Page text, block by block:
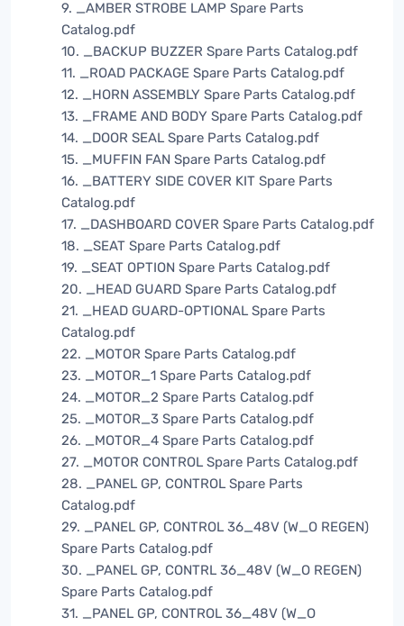
9. _AMBER STROBE LAMP Spare Parts
Catalog.pdf
10. _BACKUP BUZZER Spare Parts Catalog.pdf
11. _ROAD PACKAGE Spare Parts Catalog.pdf
12. _HORN ASSEMBLY Spare Parts Catalog.pdf
13. _FRAME AND BODY Spare Parts Catalog.pdf
14. _DOOR SEAL Spare Parts Catalog.pdf
15. _MUFFIN FAN Spare Parts Catalog.pdf
16. _BATTERY SIDE COVER KIT Spare Parts
Catalog.pdf
17. _DASHBOARD COVER Spare Parts Catalog.pdf
18. _SEAT Spare Parts Catalog.pdf
19. _SEAT OPTION Spare Parts Catalog.pdf
20. _HEAD GUARD Spare Parts Catalog.pdf
21. _HEAD GUARD-OPTIONAL Spare Parts
Catalog.pdf
22. _MOTOR Spare Parts Catalog.pdf
23. _MOTOR_1 Spare Parts Catalog.pdf
24. _MOTOR_2 Spare Parts Catalog.pdf
25. _MOTOR_3 Spare Parts Catalog.pdf
26. _MOTOR_4 Spare Parts Catalog.pdf
27. _MOTOR CONTROL Spare Parts Catalog.pdf
28. _PANEL GP, CONTROL Spare Parts
Catalog.pdf
29. _PANEL GP, CONTROL 36_48V (W_O REGEN)
Spare Parts Catalog.pdf
30. _PANEL GP, CONTRL 36_48V (W_O REGEN)
Spare Parts Catalog.pdf
31. _PANEL GP, CONTROL 36_48V (W_O